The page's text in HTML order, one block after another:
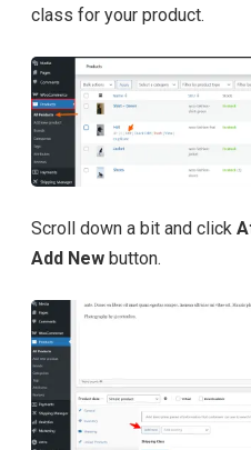
class for your product.
Scroll down a bit and click
Add New button.